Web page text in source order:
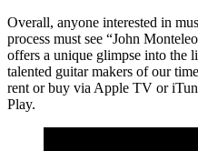
Overall, anyone interested in
process must see “John
offers a unique glimpse into the
talented guitar makers of our
rent or buy via Apple TV or
Play.